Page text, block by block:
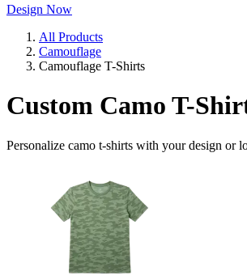
Design Now
All Products
Camouflage
Camouflage T-Shirts
Custom Camo T-
Personalize camo t-shirts with your design or